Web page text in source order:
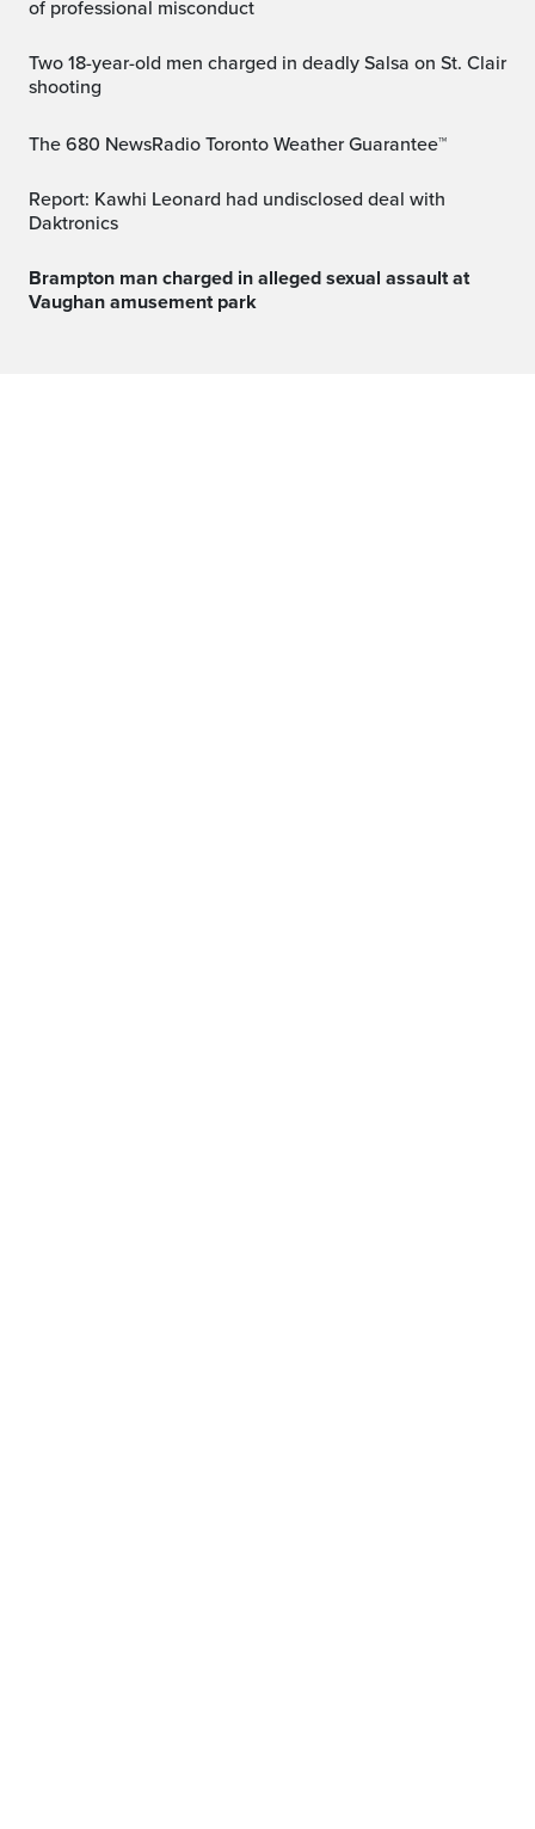
of professional misconduct
Two 18-year-old men charged in deadly Salsa on St. Clair
shooting
The 680 NewsRadio Toronto Weather Guarantee™
Report: Kawhi Leonard had undisclosed deal with
Daktronics
Brampton man charged in alleged sexual assault at
Vaughan amusement park